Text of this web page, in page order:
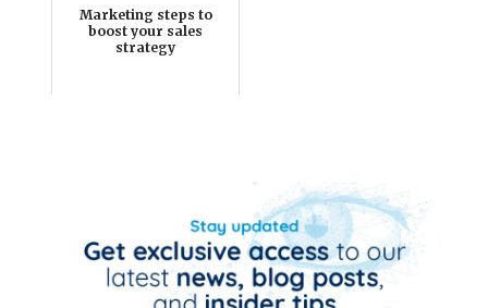
Marketing steps to
boost your sales
strategy